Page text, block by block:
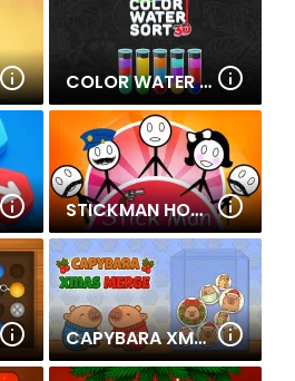
COLOR WATER SORT 3D
STICKMAN HOME ESCAPE
CAPYBARA XMAS MERGE